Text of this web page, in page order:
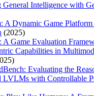
General Intelligence with
A Dynamic Game
(2025)
Game Evaluation
Capabilities in
Evaluating the
LVLMs with Controllable